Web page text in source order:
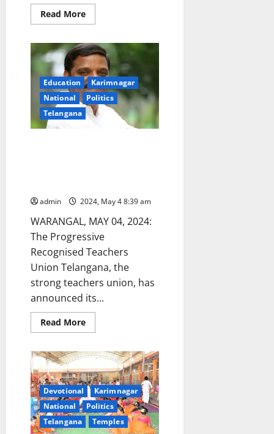
Read MoreRead
more
officials
seize
overpriced
antifungal
medicine
in
Bhadrachalam
Education
Karimnagar
National
Politics
Telangana
admin 2024, May 4 8:39 am
WARANGAL, MAY 04, 2024:
The Progressive
Recognised Teachers
Union Telangana, the
strong teachers union, has
announced its...
Read MoreRead
more
Telangana
announces
its
full
support
to
Teenmaar
Mallanna
from
Devotional
Karimnagar
National
Politics
Telangana
Temples